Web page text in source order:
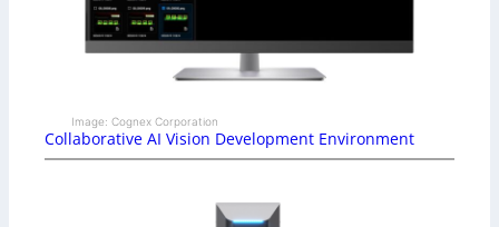
Image: Cognex Corporation
Collaborative AI Vision Development Environment